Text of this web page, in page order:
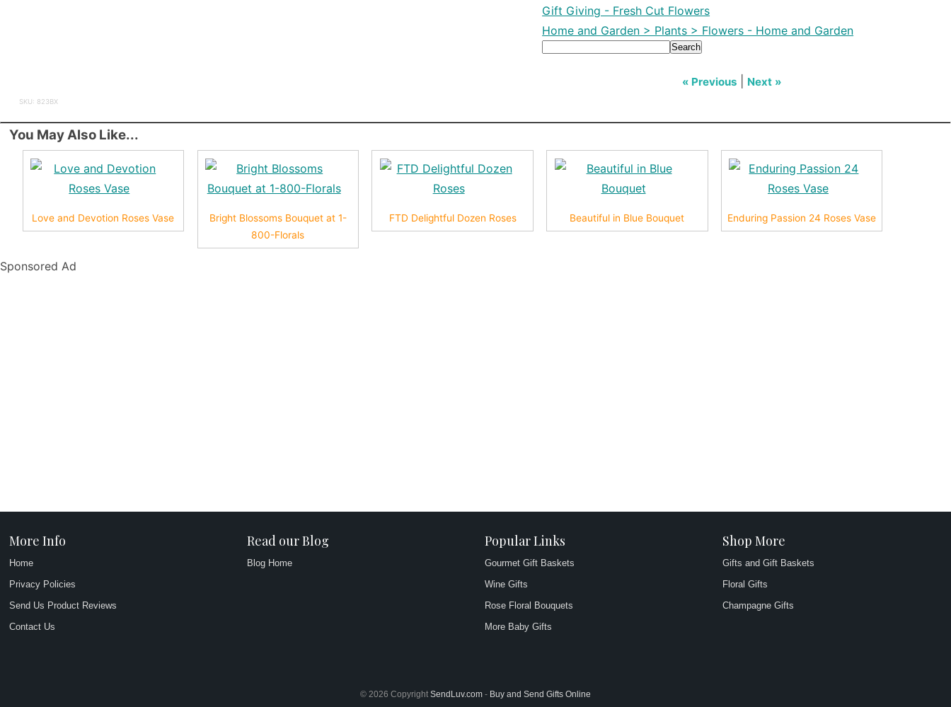
Gift Giving - Fresh Cut Flowers
Home and Garden > Plants > Flowers - Home and Garden
Search
« Previous Next »
SKU: 823BX
You May Also Like...
Love and Devotion Roses Vase
Bright Blossoms Bouquet at 1-
800-Florals
FTD Delightful Dozen Roses Beautiful in Blue Bouquet Enduring Passion 24 Roses Vase
Sponsored Ad
More Info
Home
Privacy Policies
Send Us Product Reviews
Contact Us
Read our Blog
Blog Home
Popular Links
Gourmet Gift Baskets
Wine Gifts
Rose Floral Bouquets
More Baby Gifts
Shop More
Gifts and Gift Baskets
Floral Gifts
Champagne Gifts
© 2026 Copyright SendLuv.com - Buy and Send Gifts Online